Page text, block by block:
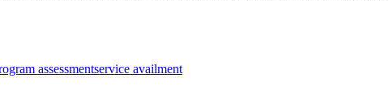
assessmentservice availment